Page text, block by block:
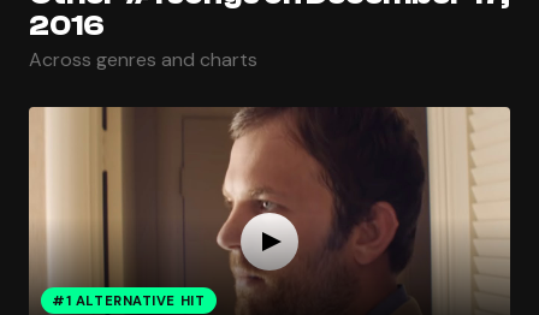
2016
Across genres and charts
#1 ALTERNATIVE HIT